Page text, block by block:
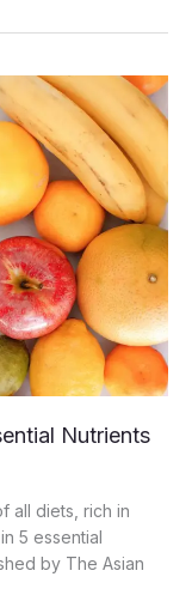
Nutrients
all diets, rich in
5 essential
by The Asian